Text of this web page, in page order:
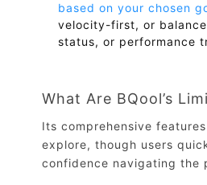
based on your chosen
velocity-first, or
status, or performance
What Are BQool’s
Its comprehensive
explore, though users
confidence navigating the